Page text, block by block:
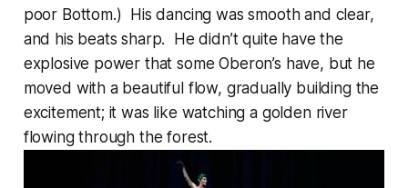
poor Bottom.) His dancing was smooth and clear,
and his beats sharp. He didn’t quite have the
explosive power that some Oberon’s have, but he
moved with a beautiful flow, gradually building the
excitement; it was like watching a golden river
flowing through the forest.